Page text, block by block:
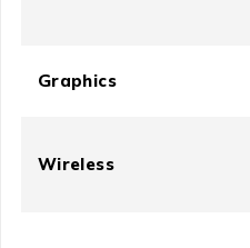
Graphics
Wireless